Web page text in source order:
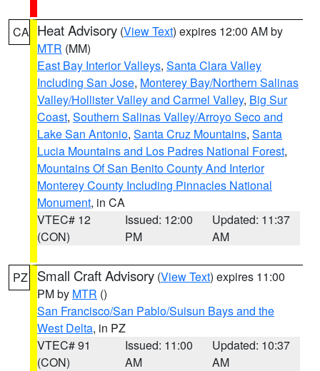
CA Heat Advisory (View Text) expires 12:00 AM by
MTR (MM)
East Bay Interior Valleys, Santa Clara Valley
Including San Jose, Monterey Bay/Northern Salinas
Valley/Hollister Valley and Carmel Valley, Big Sur
Coast, Southern Salinas Valley/Arroyo Seco and
Lake San Antonio, Santa Cruz Mountains, Santa
Lucia Mountains and Los Padres National Forest,
Mountains Of San Benito County And Interior
Monterey County Including Pinnacles National
Monument, in CA
VTEC# 12
(CON)
Issued: 12:00
PM
Updated: 11:37
AM
PZ Small Craft Advisory (View Text) expires 11:00
PM by MTR ()
San Francisco/San Pablo/Suisun Bays and the
West Delta, in PZ
VTEC# 91
(CON)
Issued: 11:00
AM
Updated: 10:37
AM